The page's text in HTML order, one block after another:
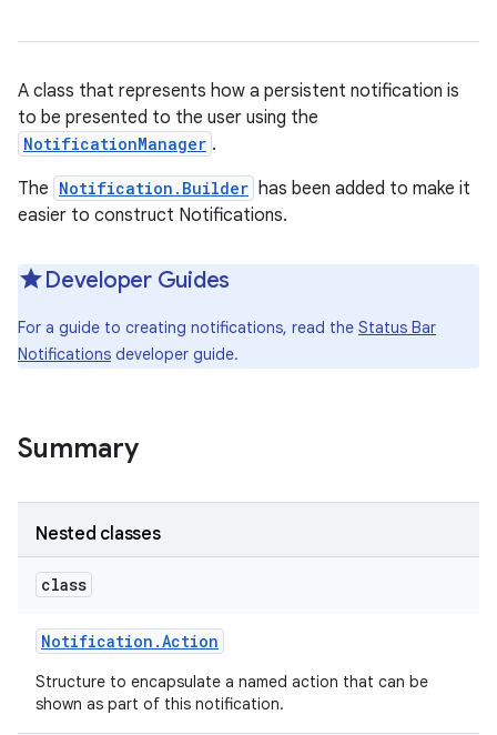
A class that represents how a persistent notification is
to be presented to the user using the
NotificationManager .
The Notification.Builder has been added to make it
easier to construct Notifications.
Developer Guides
For a guide to creating notifications, read the Status Bar
Notifications developer guide.
Summary
Nested classes
class
Notification .Action
Structure to encapsulate a named action that can be
shown as part of this notification.